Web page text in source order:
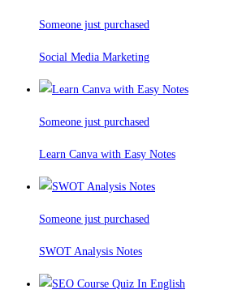
Someone just purchased
Social Media Marketing
Someone just purchased
Learn Canva with Easy Notes
Someone just purchased
SWOT Analysis Notes